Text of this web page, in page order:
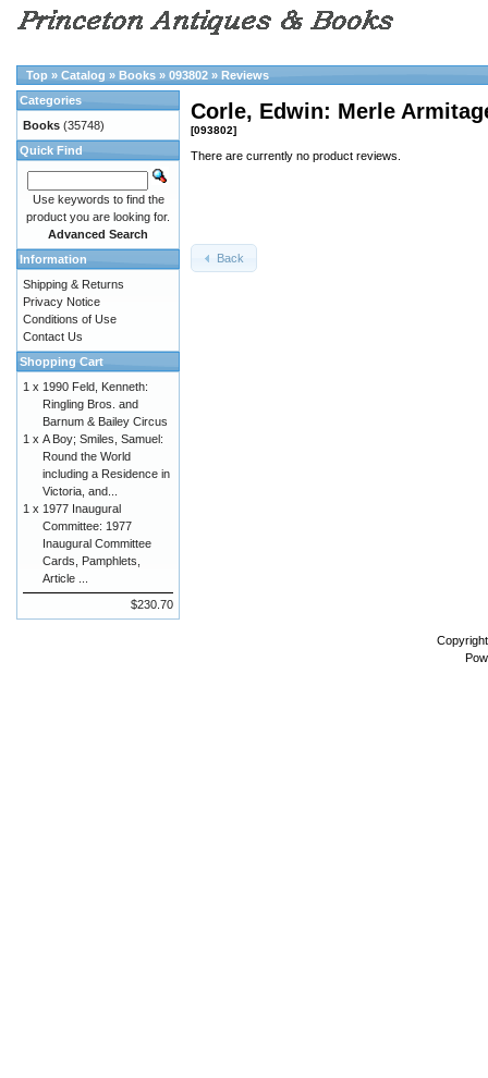
Top » Catalog » Books » 093802 » Reviews
Corle, Edwin: Merle
[093802]
There are currently no product reviews.
Back
Categories
Books (35748)
Quick Find
Use keywords to find the
product you are looking for.
Advanced Search
Information
Shipping & Returns
Privacy Notice
Conditions of Use
Contact Us
Shopping Cart
1 x 1990 Feld, Kenneth:
Ringling Bros. and
Barnum & Bailey Circus
1 x A Boy; Smiles, Samuel:
Round the World
including a Residence in
Victoria, and...
1 x 1977 Inaugural
Committee: 1977
Inaugural Committee
Cards, Pamphlets,
Article ...
$230.70